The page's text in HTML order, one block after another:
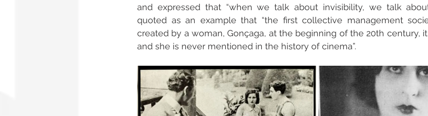
and expressed that “when we talk about invisibility, we talk
quoted as an example that “the first collective management
created by a woman, Gonçaga, at the beginning of the 20th century,
and she is never mentioned in the history of cinema”.